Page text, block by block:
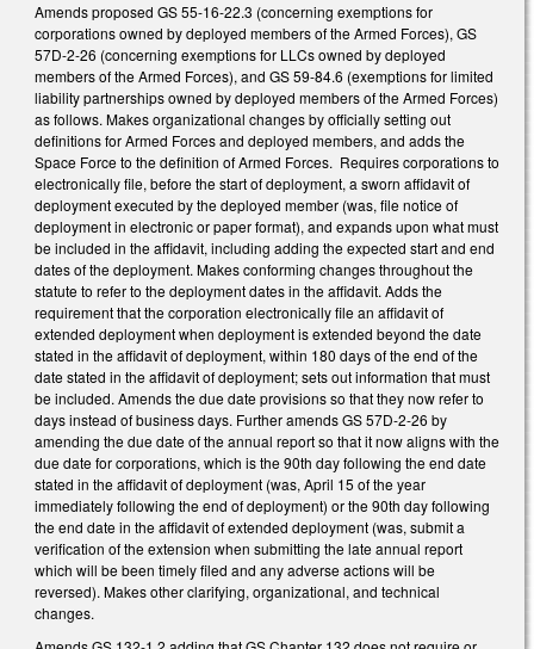
Amends proposed GS 55-16-22.3 (concerning exemptions for
corporations owned by deployed members of the Armed Forces), GS
57D-2-26 (concerning exemptions for LLCs owned by deployed
members of the Armed Forces), and GS 59-84.6 (exemptions for limited
liability partnerships owned by deployed members of the Armed Forces)
as follows. Makes organizational changes by officially setting out
definitions for Armed Forces and deployed members, and adds the
Space Force to the definition of Armed Forces. Requires corporations to
electronically file, before the start of deployment, a sworn affidavit of
deployment executed by the deployed member (was, file notice of
deployment in electronic or paper format), and expands upon what must
be included in the affidavit, including adding the expected start and end
dates of the deployment. Makes conforming changes throughout the
statute to refer to the deployment dates in the affidavit. Adds the
requirement that the corporation electronically file an affidavit of
extended deployment when deployment is extended beyond the date
stated in the affidavit of deployment, within 180 days of the end of the
date stated in the affidavit of deployment; sets out information that must
be included. Amends the due date provisions so that they now refer to
days instead of business days. Further amends GS 57D-2-26 by
amending the due date of the annual report so that it now aligns with the
due date for corporations, which is the 90th day following the end date
stated in the affidavit of deployment (was, April 15 of the year
immediately following the end of deployment) or the 90th day following
the end date in the affidavit of extended deployment (was, submit a
verification of the extension when submitting the late annual report
which will be been timely filed and any adverse actions will be
reversed). Makes other clarifying, organizational, and technical
changes.